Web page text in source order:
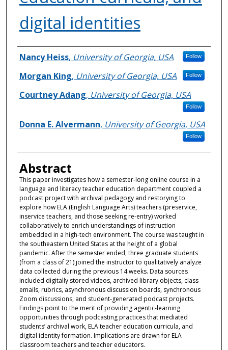
digital identities
Authors
Nancy Heiss, University of Georgia, USA Follow
Morgan King, University of Georgia, USA Follow
Courtney Adang, University of Georgia, USA
Follow
Donna E. Alvermann, University of Georgia, USA
Follow
Abstract
This paper investigates how a semester-long online course in a
language and literacy teacher education department coupled a
podcast project with archival pedagogy and restorying to
explore how ELA (English Language Arts) teachers (preservice,
inservice teachers, and those seeking re-entry) worked
collaboratively to enrich understandings of instruction
embedded in a high-tech environment. The course was taught in
the southeastern United States at the height of a global
pandemic. After the semester ended, three graduate students
(from a class of 21) joined the instructor to qualitatively analyze
data collected during the previous 14 weeks. Data sources
included digitally stored videos, archived library objects, class
emails, rubrics, asynchronous discussion boards, synchronous
Zoom discussions, and student-generated podcast projects.
Findings point to the merit of providing agentic-learning
opportunities through podcasting practices that mediated
students’ archival work, ELA teacher education curricula, and
digital identity formation. Implications are drawn for ELA
classroom teachers and teacher educators.